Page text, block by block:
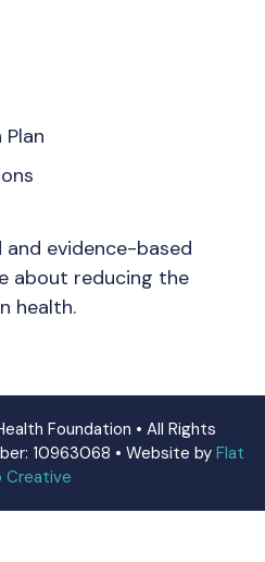
evidence-based
about reducing the
health.
Foundation • All Rights
10963068 • Website by Flat
Creative